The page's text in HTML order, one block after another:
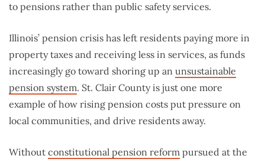
to pensions rather than public safety services.
Illinois’ pension crisis has left residents paying more in
property taxes and receiving less in services, as funds
increasingly go toward shoring up an unsustainable
pension system. St. Clair County is just one more
example of how rising pension costs put pressure on
local communities, and drive residents away.
Without constitutional pension reform pursued at the